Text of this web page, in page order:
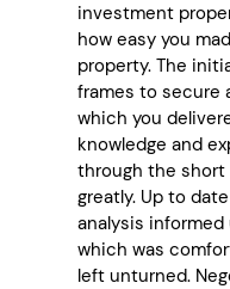
investment
how easy you
property. The
frames to secure
which you
knowledge and
through the
greatly. Up to
analysis
which was
left unturned.